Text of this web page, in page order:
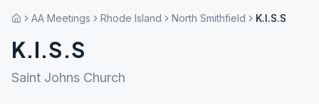
AA Meetings Rhode Island North Smithfield K.I.S.S
K.I.S.S
Saint Johns Church